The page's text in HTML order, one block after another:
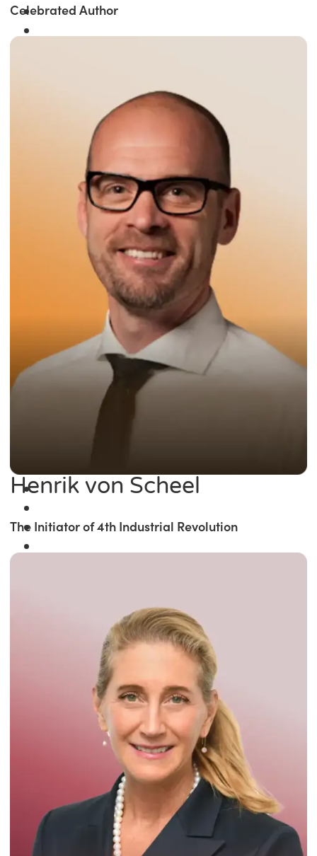
Winner of the
Times Business Award
Read More
Celebrated Author
Henrik von Scheel
The Initiator of 4th Industrial Revolution